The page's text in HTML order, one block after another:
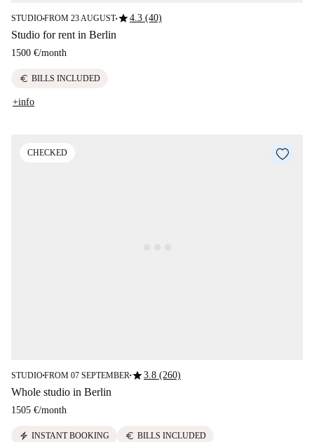
STUDIO■FROM 23 AUGUST■star4.3 (40)
Studio for rent in Berlin
1500 €/month
euro BILLS INCLUDED
+info
CHECKED
STUDIO■FROM 07 SEPTEMBER ■star3.8 (260)
Whole studio in Berlin
1505 €/month
electric_bolt INSTANT BOOKING euro BILLS INCLUDED